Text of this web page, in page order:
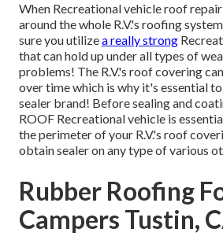
When Recreational vehicle roof
around the whole R.V.'s roofing
sure you utilizea really strong
that can hold up under all types of
problems! The R.V.'s roof covering
over time which is why it's essential
sealer brand! Before sealing and
ROOF Recreational vehicle is
the perimeter of your R.V.'s roof
obtain sealer on any type of various
Rubber Roofing
Campers Tustin,